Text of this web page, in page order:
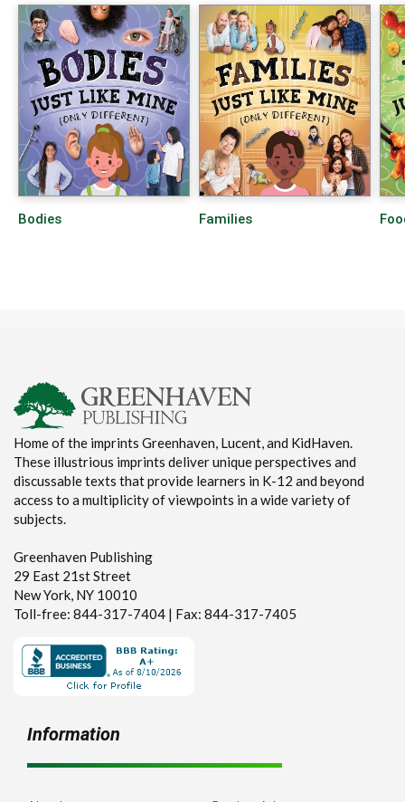
Bodies Families
Home of the imprints Greenhaven, Lucent, and KidHaven.
These illustrious imprints deliver unique perspectives and
discussable texts that provide learners in K-12 and beyond
access to a multiplicity of viewpoints in a wide variety of
subjects.
Greenhaven Publishing
29 East 21st Street
New York, NY 10010
Toll-free: 844-317-7404 | Fax: 844-317-7405
Information